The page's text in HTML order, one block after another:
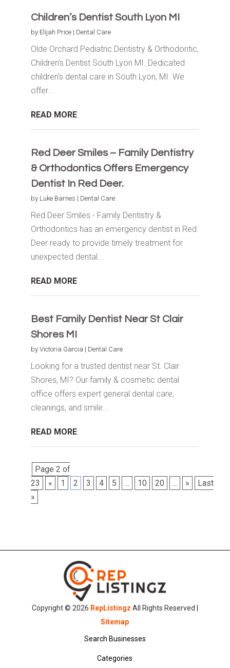
Children’s Dentist South Lyon MI
by Elijah Price| Dental Care
Olde Orchard Pediatric Dentistry & Orthodontic,
Children's Dentist South Lyon MI. Dedicated
children’s dental care in South Lyon, MI. We
offer...
READ MORE
Red Deer Smiles – Family Dentistry
& Orthodontics Offers Emergency
Dentist In Red Deer.
by Luke Barnes | Dental Care
Red Deer Smiles - Family Dentistry &
Orthodontics has an emergency dentist in Red
Deer ready to provide timely treatment for
unexpected dental...
READ MORE
Best Family Dentist Near St Clair
Shores MI
by Victoria Garcia | Dental Care
Looking for a trusted dentist near St. Clair
Shores, MI? Our family & cosmetic dental
office offers expert general dental care,
cleanings, and smile...
READ MORE
Page 2 of
23
« 1 2 3 4 5 ... 10 20 ... »
Last
»
Copyright © 2026 RepListingz All Rights Reserved |
Sitemap
Search Businesses
Categories